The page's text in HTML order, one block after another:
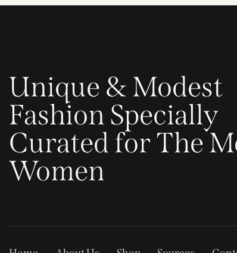
Unique & Modest
Fashion Specially
Curated for The
Women